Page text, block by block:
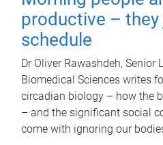
productive –
schedule
Dr Oliver Rawashdeh, Senior
Biomedical Sciences writes
circadian biology – how the
– and the significant social
come with ignoring our